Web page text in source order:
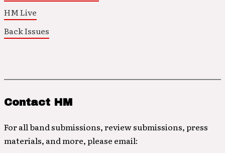
HM Live
Back Issues
Contact HM
For all band submissions, review submissions, press
materials, and more, please email: